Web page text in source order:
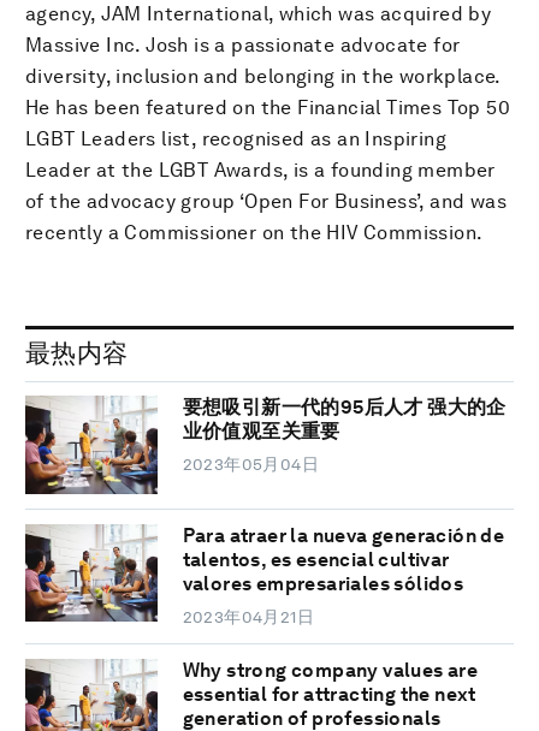
agency, JAM International, which was acquired by
Massive Inc. Josh is a passionate advocate for
diversity, inclusion and belonging in the workplace.
He has been featured on the Financial Times Top 50
LGBT Leaders list, recognised as an Inspiring
Leader at the LGBT Awards, is a founding member
of the advocacy group ‘Open For Business’, and was
recently a Commissioner on the HIV Commission.
最热内容
要想吸引新一代的95后人才 强大的企
业价值观至关重要
2023年05月04日
Para atraer la nueva generación de
talentos, es esencial cultivar
valores empresariales sólidos
2023年04月21日
Why strong company values are
essential for attracting the next
generation of professionals